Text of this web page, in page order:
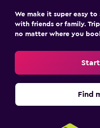
We make it super easy
with friends or family.
no matter where you
Start
Find